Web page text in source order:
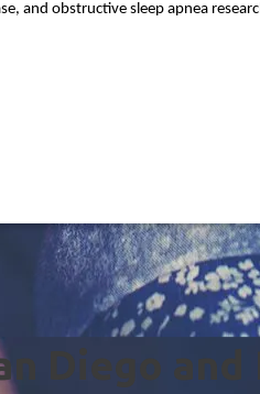
and obstructive sleep apnea
Diego and